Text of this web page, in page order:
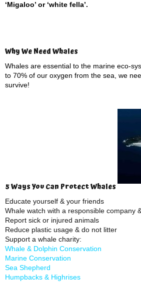
‘Migaloo’ or ‘white fella’.
Why We Need Whales
Whales are essential to the marine eco-
to 70% of our oxygen from the sea, we
survive!
5 Ways You Can Protect Whales
Educate yourself & your friends
Whale watch with a responsible company
Report sick or injured animals
Reduce plastic usage & do not litter
Support a whale charity:
Whale & Dolphin Conservation
Marine Conservation
Sea Shepherd
Humpbacks & Highrises